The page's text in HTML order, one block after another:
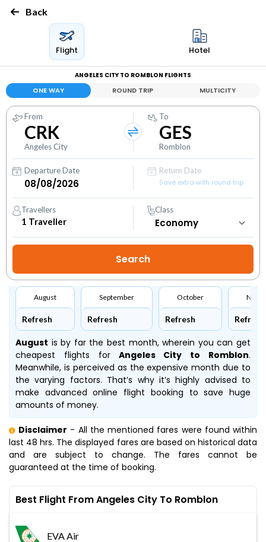
Back
Flight Hotel
ANGELES CITY TO ROMBLON FLIGHTS
ONE WAY ROUND TRIP MULTICITY
From
CRK
Angeles City
To
GES
Romblon
Departure Date
Return Date
Save extra with round trip
Travellers
1 Traveller
Class
August
Refresh
September
Refresh
October
Refresh Refresh
August is by far the best month, wherein you can get
cheapest flights forAngeles City to Romblon.
Meanwhile, is perceived as the expensive month due to
the varying factors. That’s why it’s highly advised to
make advanced online flight booking to save huge
amounts of money.
Disclaimer - All the mentioned fares were found within
last 48 hrs. The displayed fares are based on historical data
and are subject to change. The fares cannot be
guaranteed at the time of booking.
Best Flight From Angeles City To Romblon
EVA Air